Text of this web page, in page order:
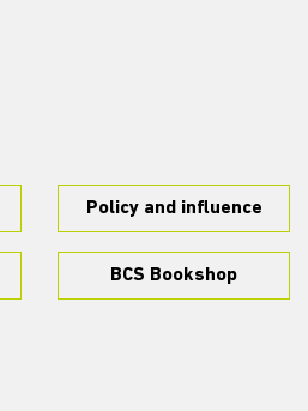
Policy and influence
BCS Bookshop